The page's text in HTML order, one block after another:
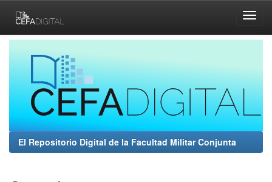
navigation
El Repositorio Digital de la Facultad Militar Conjunta